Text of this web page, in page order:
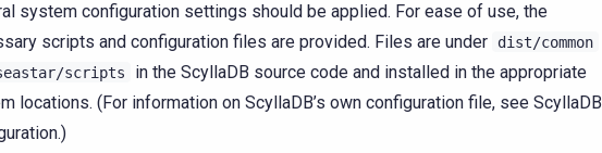
system configuration settings should be applied. For ease of use, the
scripts and configuration files are provided. Files are under
dist/common
scripts
in the ScyllaDB source code and installed in the appropriate
locations. (For information on ScyllaDB’s own configuration file, see ScyllaDB